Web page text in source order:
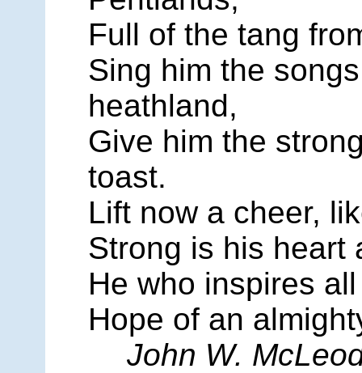
Full of the tang
Sing him the
heathland,
Give him the
toast.
Lift now a cheer,
Strong is his heart
He who inspires
Hope of an
John W.